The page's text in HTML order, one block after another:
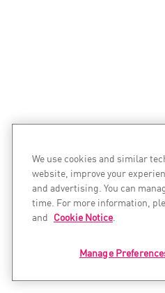
We use cookies and similar
website, improve your
and advertising. You can
time. For more information,
and Cookie Notice.
Manage